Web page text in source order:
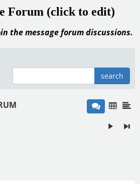
Forum (click to edit)
the message forum discussions.
search